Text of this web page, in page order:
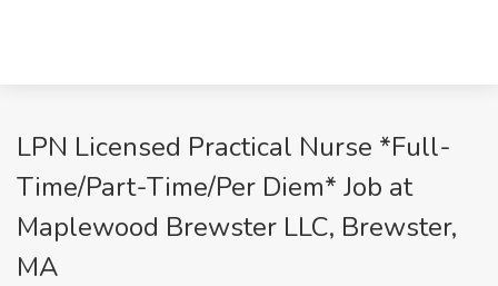
LPN Licensed Practical Nurse *Full-
Time/Part-Time/Per Diem* Job at
Maplewood Brewster LLC, Brewster,
MA